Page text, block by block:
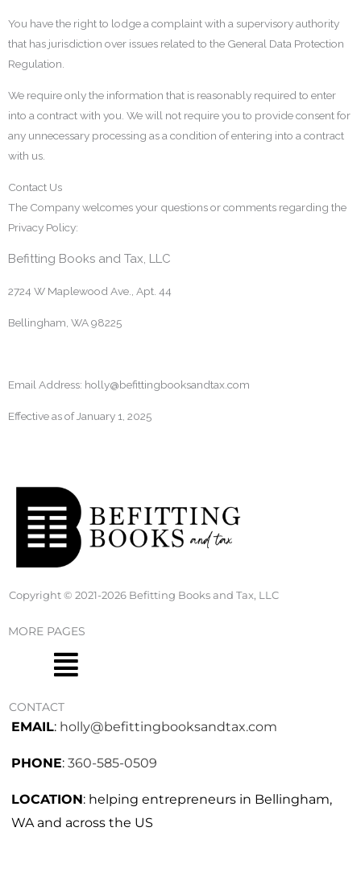
You have the right to lodge a complaint with a supervisory authority
that has jurisdiction over issues related to the General Data Protection
Regulation.
We require only the information that is reasonably required to enter
into a contract with you. We will not require you to provide consent for
any unnecessary processing as a condition of entering into a contract
with us.
Contact Us
The Company welcomes your questions or comments regarding the
Privacy Policy:
Befitting Books and Tax, LLC
2724 W Maplewood Ave., Apt. 44
Bellingham, WA 98225
Email Address: holly@befittingbooksandtax.com
Effective as of January 1, 2025
Copyright © 2021-2026 Befitting Books and Tax, LLC
MORE PAGES
Menu
CONTACT
EMAIL: holly@befittingbooksandtax.com
PHONE: 360-585-0509
LOCATION: helping entrepreneurs in Bellingham,
WA and across the US